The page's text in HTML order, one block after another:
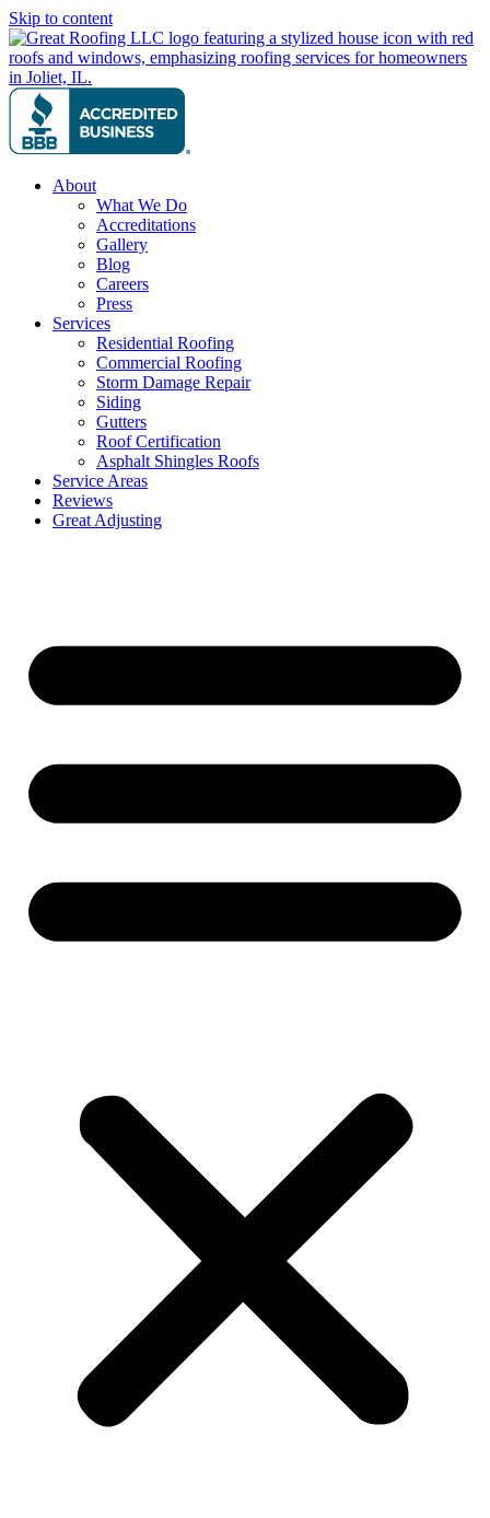
Skip to content
About
What We Do
Accreditations
Gallery
Blog
Careers
Press
Services
Residential Roofing
Commercial Roofing
Storm Damage Repair
Siding
Gutters
Roof Certification
Asphalt Shingles Roofs
Service Areas
Reviews
Great Adjusting